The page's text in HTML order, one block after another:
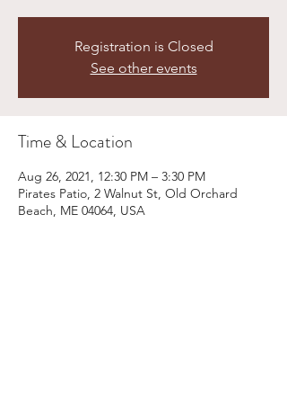
Registration is Closed
See other events
Time & Location
Aug 26, 2021, 12:30 PM – 3:30 PM
Pirates Patio, 2 Walnut St, Old Orchard
Beach, ME 04064, USA